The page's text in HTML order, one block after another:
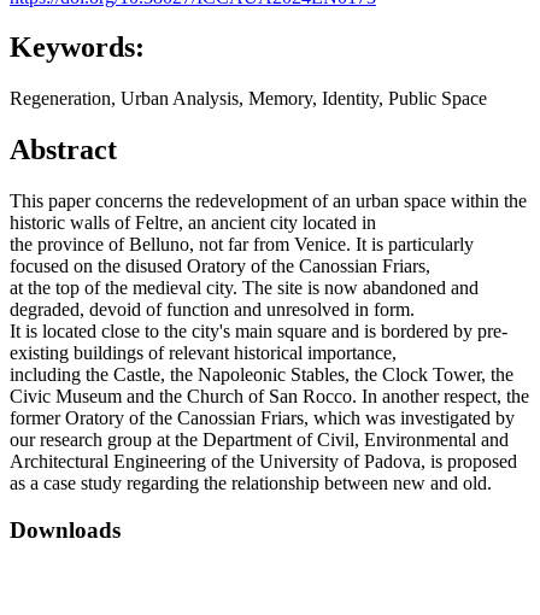
Keywords:
Regeneration, Urban Analysis, Memory, Identity, Public Space
Abstract
This paper concerns the redevelopment of an urban space within the
historic walls of Feltre, an ancient city located in
the province of Belluno, not far from Venice. It is particularly
focused on the disused Oratory of the Canossian Friars,
at the top of the medieval city. The site is now abandoned and
degraded, devoid of function and unresolved in form.
It is located close to the city's main square and is bordered by pre-
existing buildings of relevant historical importance,
including the Castle, the Napoleonic Stables, the Clock Tower, the
Civic Museum and the Church of San Rocco. In another respect, the
former Oratory of the Canossian Friars, which was investigated by
our research group at the Department of Civil, Environmental and
Architectural Engineering of the University of Padova, is proposed
as a case study regarding the relationship between new and old.
Downloads